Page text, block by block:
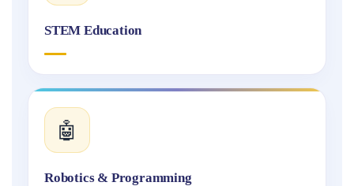
STEM Education
🤖
Robotics & Programming